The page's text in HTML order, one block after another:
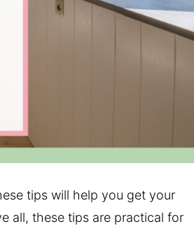
tips will help you get your
all, these tips are practical for